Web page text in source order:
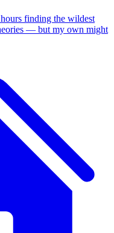
finding the wildest
— but my own might